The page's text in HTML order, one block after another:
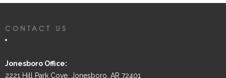
CONTACT US
Jonesboro Office:
2221 Hill Park Cove, Jonesboro, AR 72401